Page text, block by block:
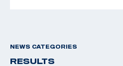
NEWS CATEGORIES
RESULTS